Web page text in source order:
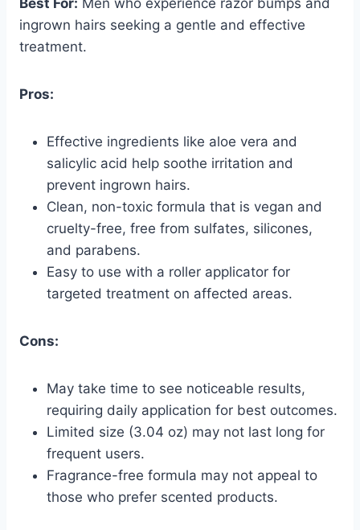
ingrown hairs seeking a gentle and effective
treatment.
Pros:
Effective ingredients like aloe vera and
salicylic acid help soothe irritation and
prevent ingrown hairs.
Clean, non-toxic formula that is vegan and
cruelty-free, free from sulfates, silicones,
and parabens.
Easy to use with a roller applicator for
targeted treatment on affected areas.
Cons:
May take time to see noticeable results,
requiring daily application for best outcomes.
Limited size (3.04 oz) may not last long for
frequent users.
Fragrance-free formula may not appeal to
those who prefer scented products.